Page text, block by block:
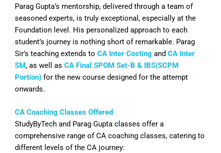
Parag Gupta’s mentorship, delivered through a team of
seasoned experts, is truly exceptional, especially at the
Foundation level. His personalized approach to each
student’s journey is nothing short of remarkable. Parag
Sir’s teaching extends to CA Inter Costing and CA Inter
SM, as well as CA Final SPOM Set-B & IBS(SCPM
Portion) for the new course designed for the attempt
onwards.
CA Coaching Classes Offered
StudyByTech and Parag Gupta classes offer a
comprehensive range of CA coaching classes, catering to
different levels of the CA journey: